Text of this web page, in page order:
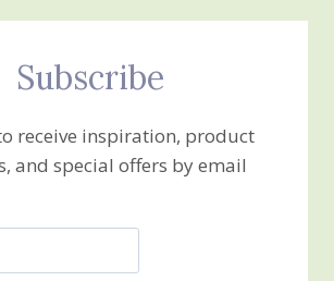
Subscribe
receive inspiration, product
and special offers by email